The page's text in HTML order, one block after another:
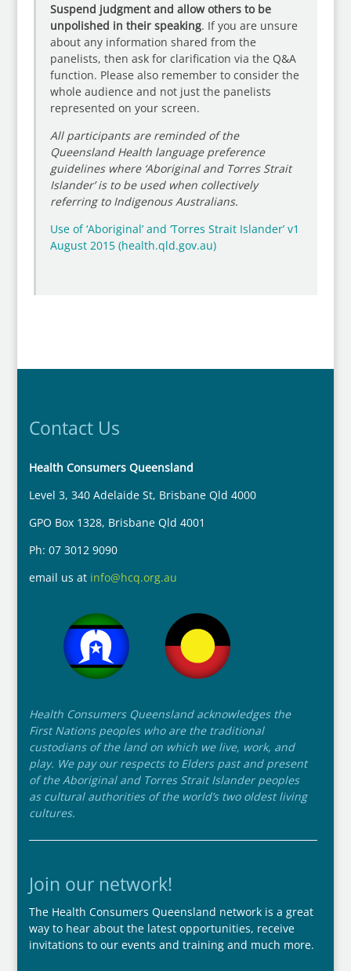
Suspend judgment and allow others to be
unpolished in their speaking. If you are unsure
about any information shared from the
panelists, then ask for clarification via the Q&A
function. Please also remember to consider the
whole audience and not just the panelists
represented on your screen.
All participants are reminded of the
Queensland Health language preference
guidelines where ‘Aboriginal and Torres Strait
Islander’ is to be used when collectively
referring to Indigenous Australians.
Use of ‘Aboriginal’ and ‘Torres Strait Islander’ v1
August 2015 (health.qld.gov.au)
Contact Us
Health Consumers Queensland
Level 3, 340 Adelaide St, Brisbane Qld 4000
GPO Box 1328, Brisbane Qld 4001
Ph: 07 3012 9090
email us at info@hcq.org.au
Health Consumers Queensland acknowledges the
First Nations peoples who are the traditional
custodians of the land on which we live, work, and
play. We pay our respects to Elders past and present
of the Aboriginal and Torres Strait Islander peoples
as cultural authorities of the world’s two oldest living
cultures.
Join our network!
The Health Consumers Queensland network is a great
way to hear about the latest opportunities, receive
invitations to our events and training and much more.